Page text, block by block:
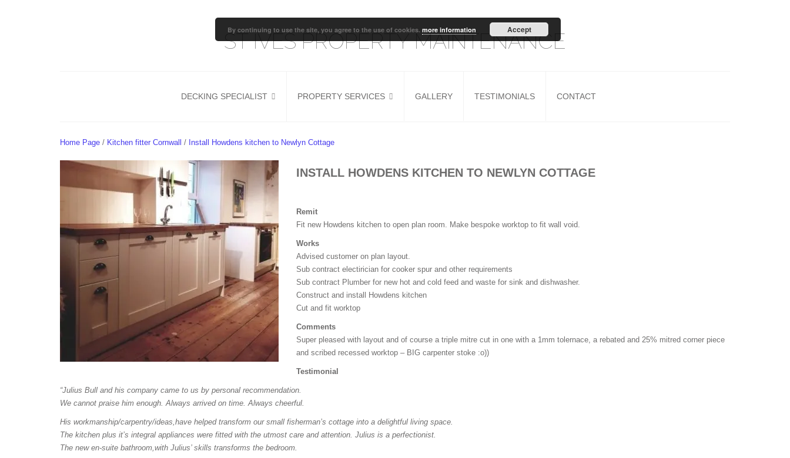
ST IVES PROPERTY MAINTENANCE
DECKING SPECIALIST
DECKING AFTERCARE
PROPERTY SERVICES GALLERY TESTIMONIALS CONTACT
Home Page / Kitchen fitter Cornwall / Install Howdens kitchen to Newlyn Cottage
INSTALL HOWDENS KITCHEN TO NEWLYN COTTAGE
Remit
Fit new Howdens kitchen to open plan room. Make bespoke worktop to fit wall void.
Works
Advised customer on plan layout.
Sub contract electirician for cooker spur and other requirements
Sub contract Plumber for new hot and cold feed and waste for sink and dishwasher.
Construct and install Howdens kitchen
Cut and fit worktop
Comments
Super pleased with layout and of course a triple mitre cut in one with a 1mm tolernace, a rebated and 25% mitred corner piece
and scribed recessed worktop – BIG carpenter stoke :o))
Testimonial
“Julius Bull and his company came to us by personal recommendation.
We cannot praise him enough. Always arrived on time. Always cheerful.
His workmanship/carpentry/ideas,have helped transform our small fisherman’s cottage into a delightful living space.
The kitchen plus it’s integral appliances were fitted with the utmost care and attention. Julius is a perfectionist.
The new en-suite bathroom,with Julius’ skills transforms the bedroom.
By continuing to use the site, you agree to the use of cookies. more information Accept